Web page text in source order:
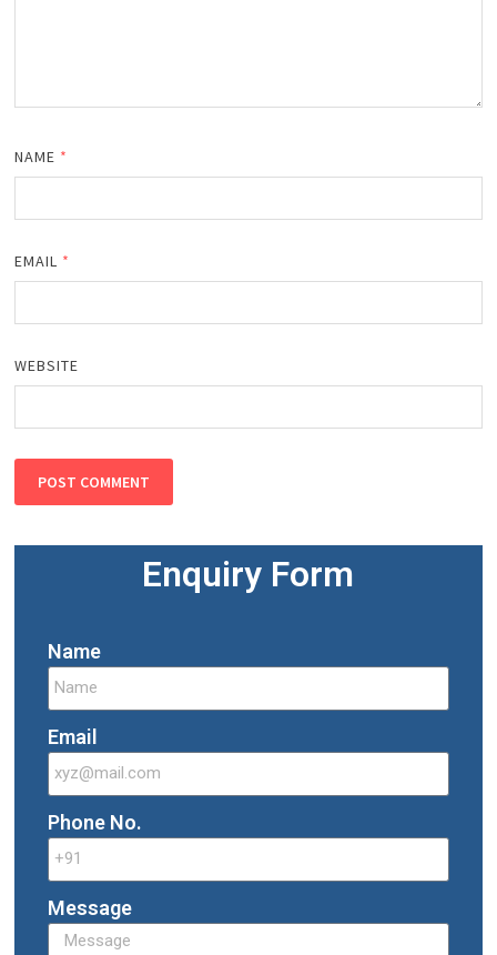
NAME *
EMAIL *
WEBSITE
Enquiry Form
Name
Email
Phone No.
Message